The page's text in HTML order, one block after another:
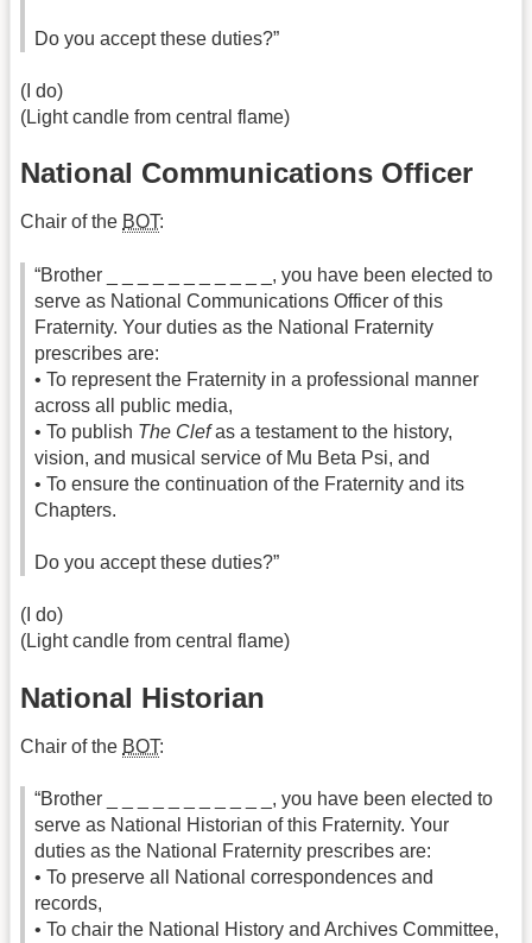
Do you accept these duties?”
(I do)
(Light candle from central flame)
National Communications Officer
Chair of the BOT:
“Brother _ _ _ _ _ _ _ _ _ _ _, you have been elected to
serve as National Communications Officer of this
Fraternity. Your duties as the National Fraternity
prescribes are:
• To represent the Fraternity in a professional manner
across all public media,
• To publish The Clefas a testament to the history,
vision, and musical service of Mu Beta Psi, and
• To ensure the continuation of the Fraternity and its
Chapters.
Do you accept these duties?”
(I do)
(Light candle from central flame)
National Historian
Chair of the BOT:
“Brother _ _ _ _ _ _ _ _ _ _ _, you have been elected to
serve as National Historian of this Fraternity. Your
duties as the National Fraternity prescribes are:
• To preserve all National correspondences and
records,
• To chair the National History and Archives Committee,